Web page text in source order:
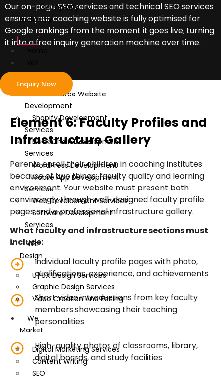
Company
Industry
Develop
ecommerce Website
Development
Shopify Development
Services
Block Chain Development
Services
WordPress Development
Mobile App Development
Services
Web Development Services
Software Development
Services
We
Design
UI/UX Design Services
Graphic Design Services
Video Creation And Editing
We
Market
Digital Marketing Services
Content Writing
SEO
Enquiry Now
Our on-page SEO services and technical SEO services
ensure your coaching website is fully optimised for
Google rankings from the moment it goes live, turning
it into a free inquiry generation machine over time.
Element 6: Faculty Profiles and
Infrastructure Gallery
Parents enroll their children in coaching institutes
because of two things: faculty quality and learning
environment. Your website must present both
convincingly through well-designed faculty profile
pages and a professional infrastructure gallery.
What faculty and infrastructure sections must
include:
Individual faculty profile pages with photo,
qualifications, experience, and achievements
Short video introductions from key faculty
members showcasing their teaching
personalities
High-quality photos of classrooms, library,
digital boards, and study facilities